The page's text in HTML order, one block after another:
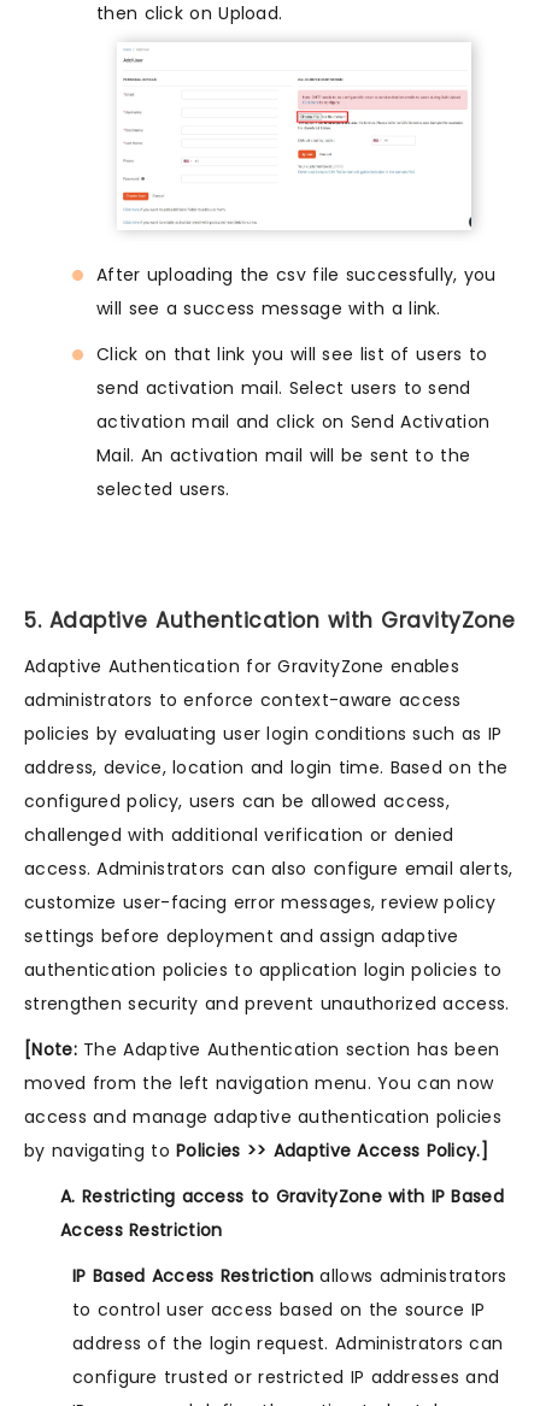
then click on Upload.
After uploading the csv file successfully, you
will see a success message with a link.
Click on that link you will see list of users to
send activation mail. Select users to send
activation mail and click on Send Activation
Mail. An activation mail will be sent to the
selected users.
5. Adaptive Authentication with GravityZone
Adaptive Authentication for GravityZone enables
administrators to enforce context-aware access
policies by evaluating user login conditions such as IP
address, device, location and login time. Based on the
configured policy, users can be allowed access,
challenged with additional verification or denied
access. Administrators can also configure email alerts,
customize user-facing error messages, review policy
settings before deployment and assign adaptive
authentication policies to application login policies to
strengthen security and prevent unauthorized access.
[Note:The Adaptive Authentication section has been
moved from the left navigation menu. You can now
access and manage adaptive authentication policies
by navigating toPolicies >> Adaptive Access Policy.]
A. Restricting access to GravityZone with IP Based
Access Restriction
IP Based Access Restriction allows administrators
to control user access based on the source IP
address of the login request. Administrators can
configure trusted or restricted IP addresses and